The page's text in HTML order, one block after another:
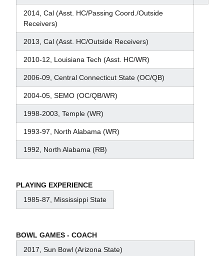
2014, Cal (Asst. HC/Passing Coord./Outside
Receivers)
2013, Cal (Asst. HC/Outside Receivers)
2010-12, Louisiana Tech (Asst. HC/WR)
2006-09, Central Connecticut State (OC/QB)
2004-05, SEMO (OC/QB/WR)
1998-2003, Temple (WR)
1993-97, North Alabama (WR)
1992, North Alabama (RB)
PLAYING EXPERIENCE
1985-87, Mississippi State
BOWL GAMES - COACH
2017, Sun Bowl (Arizona State)